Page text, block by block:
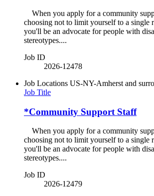
When you apply for a community
choosing not to limit yourself to a single
you'll be an advocate for people with
stereotypes....
Job ID
2026-12478
Job Locations US-NY-Amherst and
Job Title
*Community Support Staff
When you apply for a community
choosing not to limit yourself to a single
you'll be an advocate for people with
stereotypes....
Job ID
2026-12479